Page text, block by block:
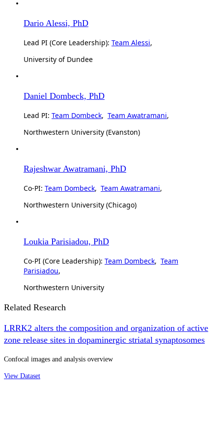
Dario Alessi, PhD
Lead PI (Core Leadership): Team Alessi,
University of Dundee
Daniel Dombeck, PhD
Lead PI: Team Dombeck, Team Awatramani,
Northwestern University (Evanston)
Rajeshwar Awatramani, PhD
Co-PI: Team Dombeck, Team Awatramani,
Northwestern University (Chicago)
Loukia Parisiadou, PhD
Co-PI (Core Leadership): Team Dombeck, Team
Parisiadou,
Northwestern University
Related Research
LRRK2 alters the composition and organization of active
zone release sites in dopaminergic striatal synaptosomes
Confocal images and analysis overview
View Dataset